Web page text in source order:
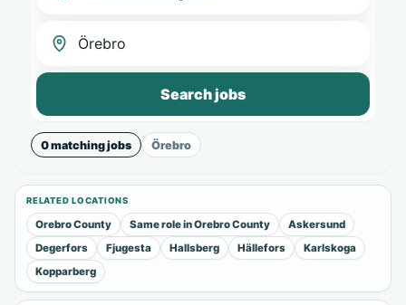
Search jobs
0 matching jobs Örebro
RELATED LOCATIONS
Orebro County Same role in Orebro County
Askersund
Degerfors
Fjugesta Hallsberg Hällefors
Karlskoga
Kopparberg